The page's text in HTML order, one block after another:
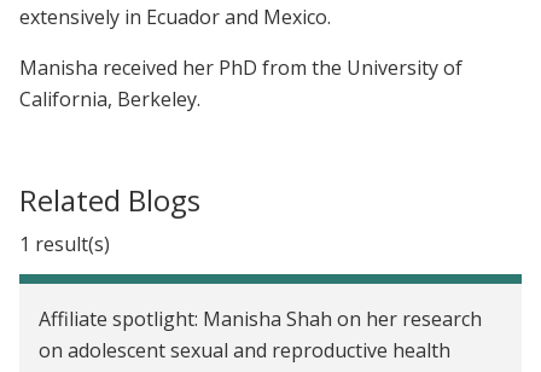
extensively in Ecuador and Mexico.
Manisha received her PhD from the University of
California, Berkeley.
Related Blogs
1 result(s)
Affiliate spotlight: Manisha Shah on her research
on adolescent sexual and reproductive health